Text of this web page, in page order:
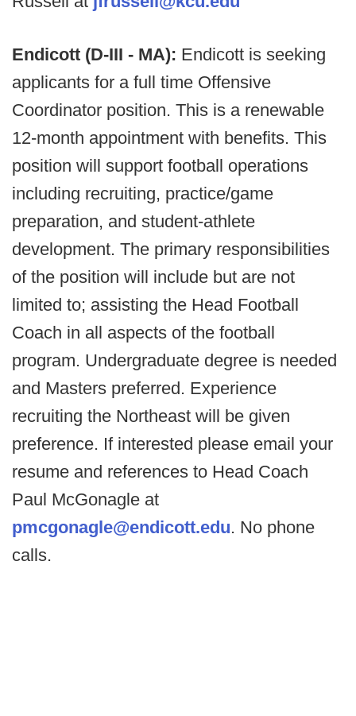
Endicott (D-III - MA): Endicott is seeking
applicants for a full time Offensive
Coordinator position. This is a renewable
12-month appointment with benefits. This
position will support football operations
including recruiting, practice/game
preparation, and student-athlete
development. The primary responsibilities
of the position will include but are not
limited to; assisting the Head Football
Coach in all aspects of the football
program. Undergraduate degree is needed
and Masters preferred. Experience
recruiting the Northeast will be given
preference. If interested please email your
resume and references to Head Coach
Paul McGonagle at
pmcgonagle@endicott.edu. No phone
calls.